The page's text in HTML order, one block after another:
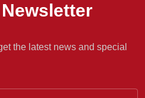
the latest news and special